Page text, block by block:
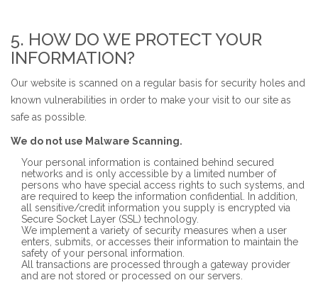
5. HOW DO WE PROTECT YOUR
INFORMATION?
Our website is scanned on a regular basis for security holes and
known vulnerabilities in order to make your visit to our site as
safe as possible.
We do not use Malware Scanning.
Your personal information is contained behind secured
networks and is only accessible by a limited number of
persons who have special access rights to such systems, and
are required to keep the information confidential. In addition,
all sensitive/credit information you supply is encrypted via
Secure Socket Layer (SSL) technology.
We implement a variety of security measures when a user
enters, submits, or accesses their information to maintain the
safety of your personal information.
All transactions are processed through a gateway provider
and are not stored or processed on our servers.